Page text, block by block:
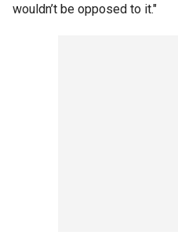
wouldn’t be opposed to it."